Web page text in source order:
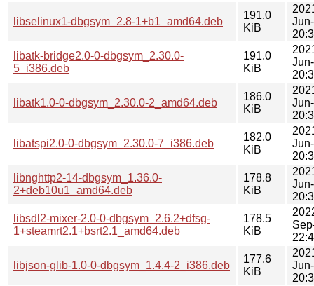
libselinux1-dbgsym_2.8-1+b1_amd64.deb
191.0
KiB
libatk-bridge2.0-0-dbgsym_2.30.0-
5_i386.deb
191.0
KiB
libatk1.0-0-dbgsym_2.30.0-2_amd64.deb
186.0
KiB
libatspi2.0-0-dbgsym_2.30.0-7_i386.deb
182.0
KiB
libnghttp2-14-dbgsym_1.36.0-
2+deb10u1_amd64.deb
178.8
KiB
libsdl2-mixer-2.0-0-dbgsym_2.6.2+dfsg-
1+steamrt2.1+bsrt2.1_amd64.deb
178.5
KiB
libjson-glib-1.0-0-dbgsym_1.4.4-2_i386.deb
177.6
KiB